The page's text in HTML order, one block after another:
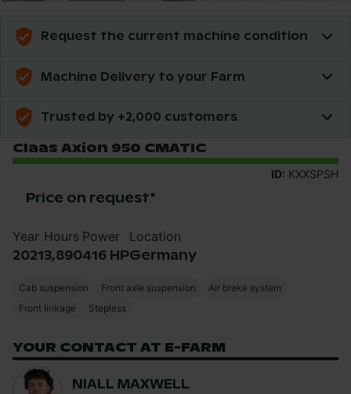
Request the current machine condition
Machine Delivery to your Farm
Trusted by +2,000 customers
Claas Axion 950 CMATIC
ID: KXXSPSH
Price on request*
Year
2021
Hours
3,890
Power
416 HP
Location
Germany
Cab suspension Front axle suspension
Air brake system
Front linkage
Stepless
YOUR CONTACT AT E-FARM
NIALL MAXWELL